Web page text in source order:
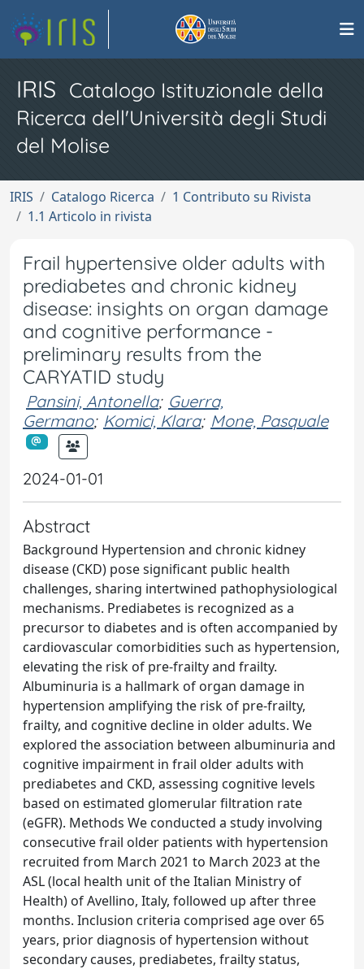
IRIS Catalogo Istituzionale della
Ricerca dell'Università degli Studi
del Molise
IRIS Catalogo Ricerca
1 Contributo su Rivista
1.1 Articolo in rivista
Frail hypertensive older adults with
prediabetes and chronic kidney
disease: insights on organ damage
and cognitive performance -
preliminary results from the
CARYATID study
Pansini, Antonella; Guerra,
Germano; Komici, Klara; Mone, Pasquale
2024-01-01
Abstract
Background Hypertension and chronic kidney
disease (CKD) pose significant public health
challenges, sharing intertwined pathophysiological
mechanisms. Prediabetes is recognized as a
precursor to diabetes and is often accompanied by
cardiovascular comorbidities such as hypertension,
elevating the risk of pre-frailty and frailty.
Albuminuria is a hallmark of organ damage in
hypertension amplifying the risk of pre-frailty,
frailty, and cognitive decline in older adults. We
explored the association between albuminuria and
cognitive impairment in frail older adults with
prediabetes and CKD, assessing cognitive levels
based on estimated glomerular filtration rate
(eGFR). Methods We conducted a study involving
consecutive frail older patients with hypertension
recruited from March 2021 to March 2023 at the
ASL (local health unit of the Italian Ministry of
Health) of Avellino, Italy, followed up after three
months. Inclusion criteria comprised age over 65
years, prior diagnosis of hypertension without
secondary causes, prediabetes, frailty status,